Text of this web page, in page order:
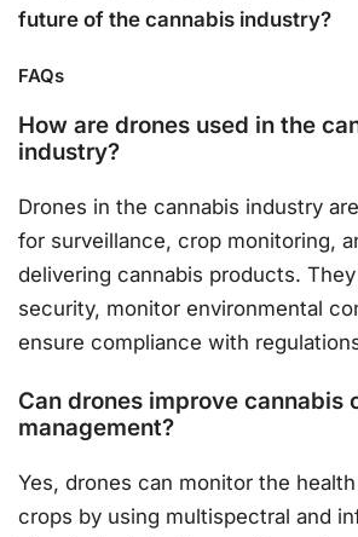
future of the cannabis industry?
FAQs
How are drones used in the
industry?
Drones in the cannabis industry
for surveillance, crop monitoring,
delivering cannabis products.
security, monitor environmental
ensure compliance with
Can drones improve cannabis
management?
Yes, drones can monitor the
crops by using multispectral and